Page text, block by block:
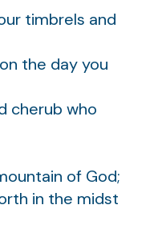
timbrels and
the day you
cherub who
of God;
in the midst